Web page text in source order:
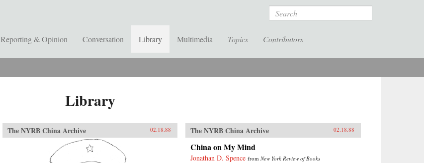
Search
Reporting & Opinion Conversation Library Multimedia Topics Contributors
Library
The NYRB China Archive 02.18.88 The NYRB China Archive 02.18.88
China on My Mind
Jonathan D. Spence fromNew York Review of Books